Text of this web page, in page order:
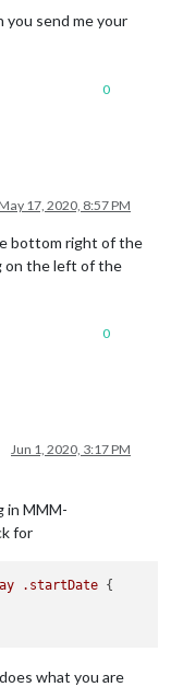
you send me your
0
17, 2020, 8:57 PM
bottom right of the
on the left of the
0
Jun 1, 2020, 3:17 PM
in MMM-
for
.startDate {
what you are